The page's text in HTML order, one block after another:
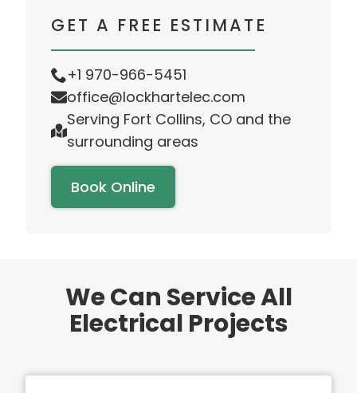
GET A FREE ESTIMATE
+1 970-966-5451
office@lockhartelec.com
Serving Fort Collins, CO and the
surrounding areas
Book Online
We Can Service All
Electrical Projects